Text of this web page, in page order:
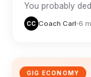
You probably
other buckets
CC Coach Carl 6
GIG ECONOMY